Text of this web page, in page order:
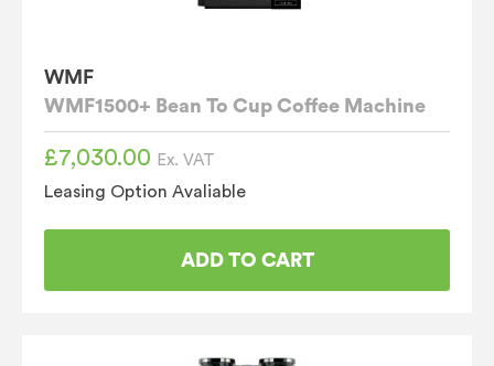
WMF
WMF1500+ Bean To Cup Coffee Machine
£7,030.00 Ex. VAT
Leasing Option Avaliable
ADD TO CART